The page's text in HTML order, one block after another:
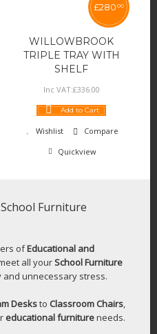
WILLOWBROOK
TRIPLE TRAY WITH
SHELF
£280 00
Inc VAT:£336. 00
Add to Cart
Wishlist
Compare
Quickview
Furniture
ofEducational and
all yourSchool Furniture
unnecessary stress.
Desksto Classroom Chairs,
educational furnitureneeds.